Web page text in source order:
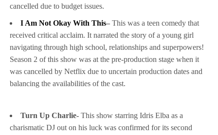
cancelled due to budget issues.
I Am Not Okay With This– This was a teen comedy that
received critical acclaim. It narrated the story of a young girl
navigating through high school, relationships and superpowers!
Season 2 of this show was at the pre-production stage when it
was cancelled by Netflix due to uncertain production dates and
balancing the availabilities of the cast.
Turn Up Charlie- This show starring Idris Elba as a
charismatic DJ out on his luck was confirmed for its second